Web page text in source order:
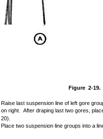
Figure 2-19.
Raise last suspension line of left gore
on right. After draping last two gores,
20).
Place two suspension line groups into a